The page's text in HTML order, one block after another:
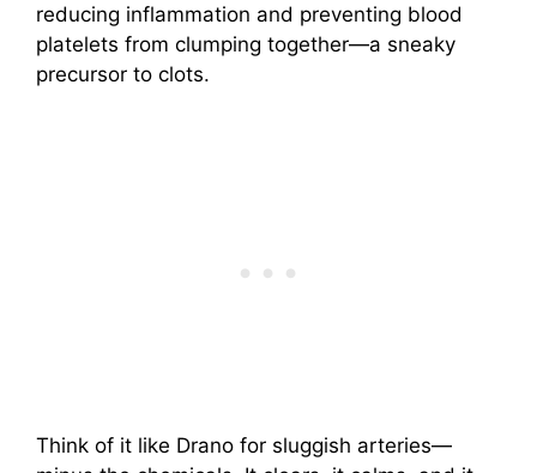
reducing inflammation and preventing blood
platelets from clumping together—a sneaky
precursor to clots.
Think of it like Drano for sluggish arteries—